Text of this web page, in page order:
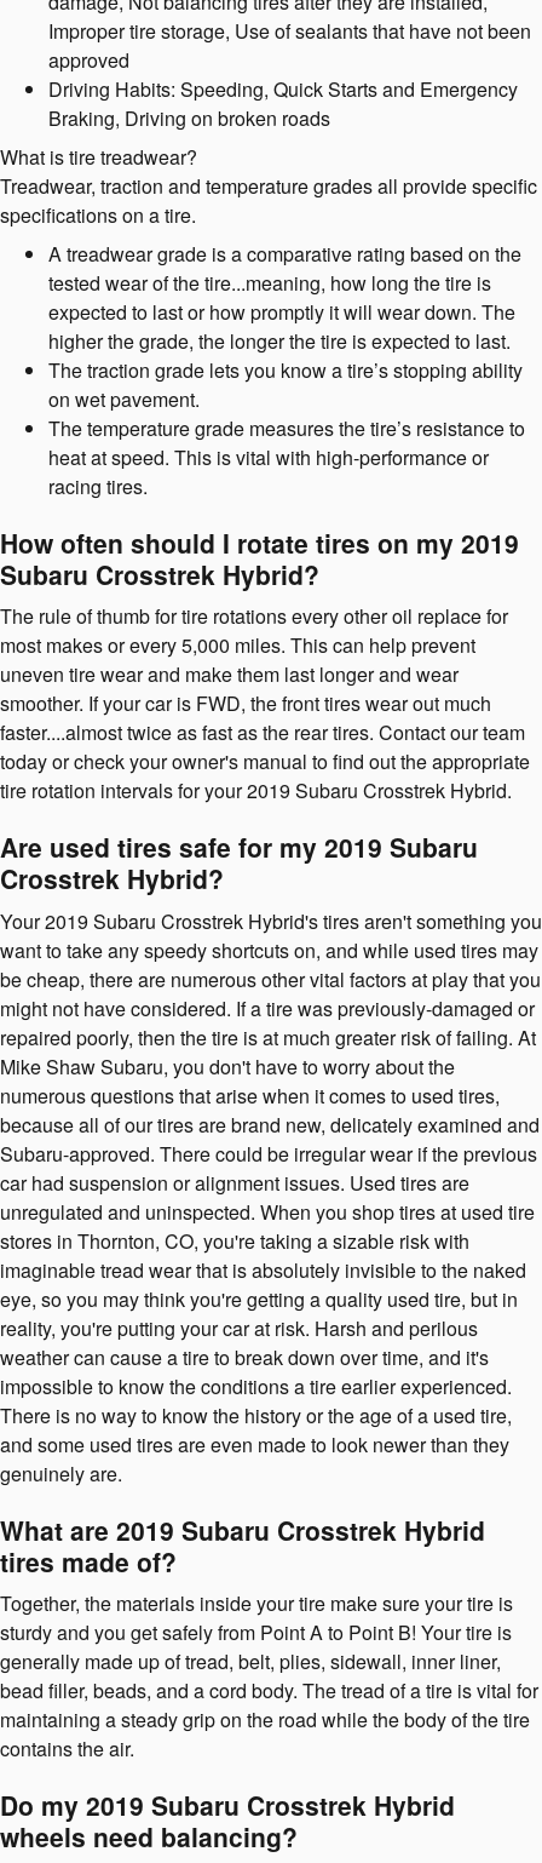
Improper tire storage, Use of sealants that have not been
approved
Driving Habits: Speeding, Quick Starts and Emergency
Braking, Driving on broken roads
What is tire treadwear?
Treadwear, traction and temperature grades all provide specific
specifications on a tire.
A treadwear grade is a comparative rating based on the
tested wear of the tire...meaning, how long the tire is
expected to last or how promptly it will wear down. The
higher the grade, the longer the tire is expected to last.
The traction grade lets you know a tire’s stopping ability
on wet pavement.
The temperature grade measures the tire’s resistance to
heat at speed. This is vital with high-performance or
racing tires.
How often should I rotate tires on my 2019
Subaru Crosstrek Hybrid?
The rule of thumb for tire rotations every other oil replace for
most makes or every 5,000 miles. This can help prevent
uneven tire wear and make them last longer and wear
smoother. If your car is FWD, the front tires wear out much
faster....almost twice as fast as the rear tires. Contact our team
today or check your owner's manual to find out the appropriate
tire rotation intervals for your 2019 Subaru Crosstrek Hybrid.
Are used tires safe for my 2019 Subaru
Crosstrek Hybrid?
Your 2019 Subaru Crosstrek Hybrid's tires aren't something you
want to take any speedy shortcuts on, and while used tires may
be cheap, there are numerous other vital factors at play that you
might not have considered. If a tire was previously-damaged or
repaired poorly, then the tire is at much greater risk of failing. At
Mike Shaw Subaru, you don't have to worry about the
numerous questions that arise when it comes to used tires,
because all of our tires are brand new, delicately examined and
Subaru-approved. There could be irregular wear if the previous
car had suspension or alignment issues. Used tires are
unregulated and uninspected. When you shop tires at used tire
stores in Thornton, CO, you're taking a sizable risk with
imaginable tread wear that is absolutely invisible to the naked
eye, so you may think you're getting a quality used tire, but in
reality, you're putting your car at risk. Harsh and perilous
weather can cause a tire to break down over time, and it's
impossible to know the conditions a tire earlier experienced.
There is no way to know the history or the age of a used tire,
and some used tires are even made to look newer than they
genuinely are.
What are 2019 Subaru Crosstrek Hybrid
tires made of?
Together, the materials inside your tire make sure your tire is
sturdy and you get safely from Point A to Point B! Your tire is
generally made up of tread, belt, plies, sidewall, inner liner,
bead filler, beads, and a cord body. The tread of a tire is vital for
maintaining a steady grip on the road while the body of the tire
contains the air.
Do my 2019 Subaru Crosstrek Hybrid
wheels need balancing?